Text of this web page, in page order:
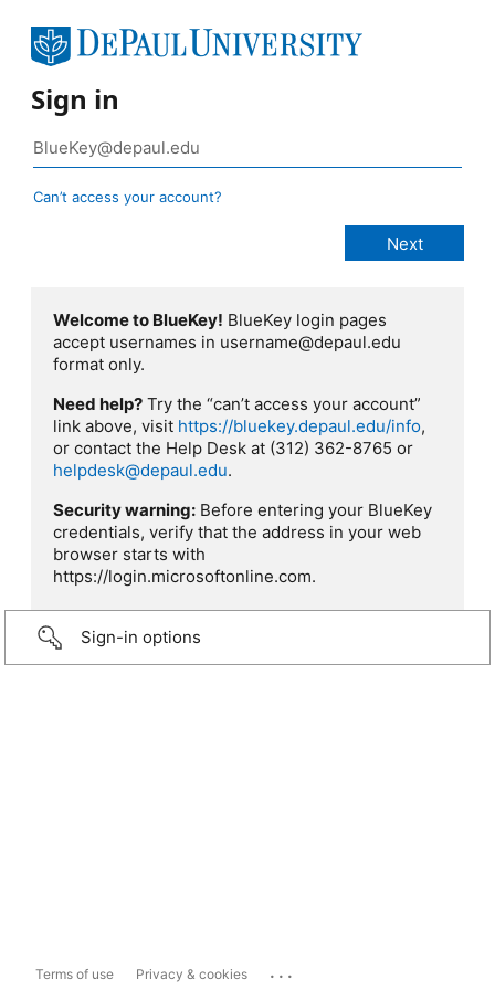
Sign in
Can’t access your account?
Welcome to BlueKey! BlueKey login pages
accept usernames in username@depaul.edu
format only.
Need help? Try the “can’t access your account”
link above, visit https://bluekey.depaul.edu/info,
or contact the Help Desk at (312) 362-8765 or
helpdesk@depaul.edu.
Security warning: Before entering your BlueKey
credentials, verify that the address in your web
browser starts with
https://login.microsoftonline.com.
Sign-in options
Terms of use Privacy & cookies ...